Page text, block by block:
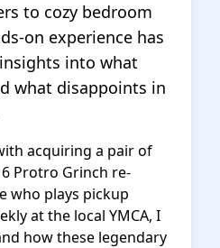
to cozy bedroom
on experience has
into what
what disappoints in
acquiring a pair of
Protro Grinch re-
who plays pickup
at the local YMCA, I
how these legendary